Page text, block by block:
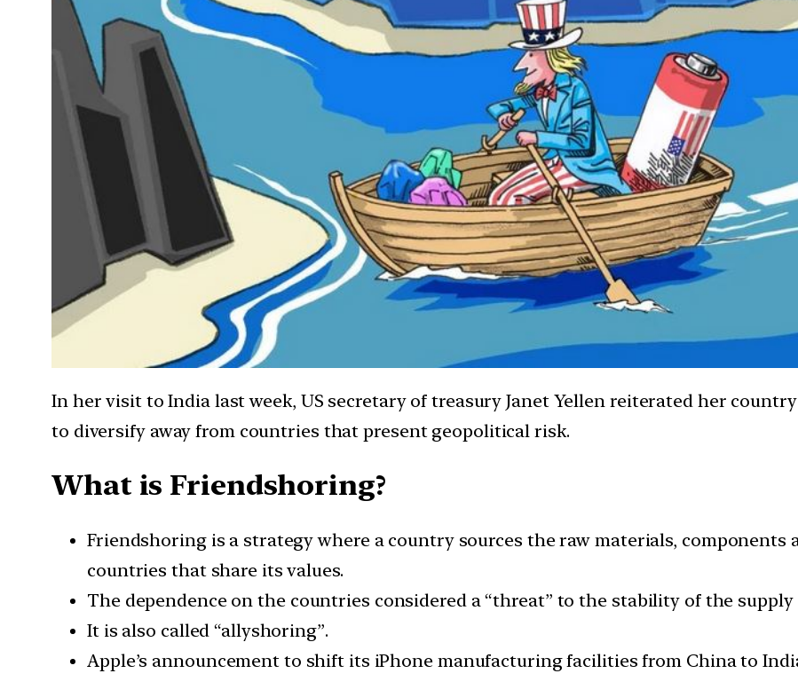
In her visit to India last week, US secretary of treasury Janet Yellen reiterated her
to diversify away from countries that present geopolitical risk.
What is Friendshoring?
Friendshoring is a strategy where a country sources the raw materials, components
countries that share its values.
The dependence on the countries considered a “threat” to the stability of the supply
It is also called “allyshoring”.
Apple’s announcement to shift its iPhone manufacturing facilities from China to